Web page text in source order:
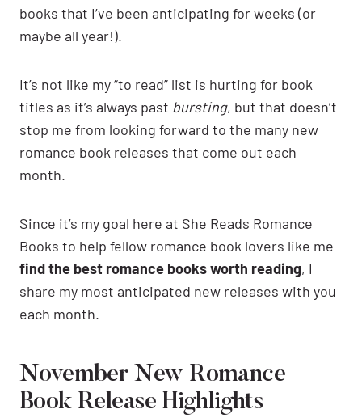
books that I’ve been anticipating for weeks (or
maybe all year!).
It’s not like my “to read” list is hurting for book
titles as it’s always past bursting, but that doesn’t
stop me from looking forward to the many new
romance book releases that come out each
month.
Since it’s my goal here at She Reads Romance
Books to help fellow romance book lovers like me
find the best romance books worth reading, I
share my most anticipated new releases with you
each month.
November New Romance
Book Release Highlights